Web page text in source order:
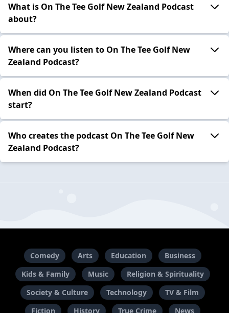
What is On The Tee Golf New Zealand Podcast
about?
Where can you listen to On The Tee Golf New
Zealand Podcast?
When did On The Tee Golf New Zealand Podcast
start?
Who creates the podcast On The Tee Golf New
Zealand Podcast?
Comedy Arts Education
Business
Kids & Family
Music
Religion & Spirituality
Society & Culture
Technology
TV & Film
Fiction
History True Crime News